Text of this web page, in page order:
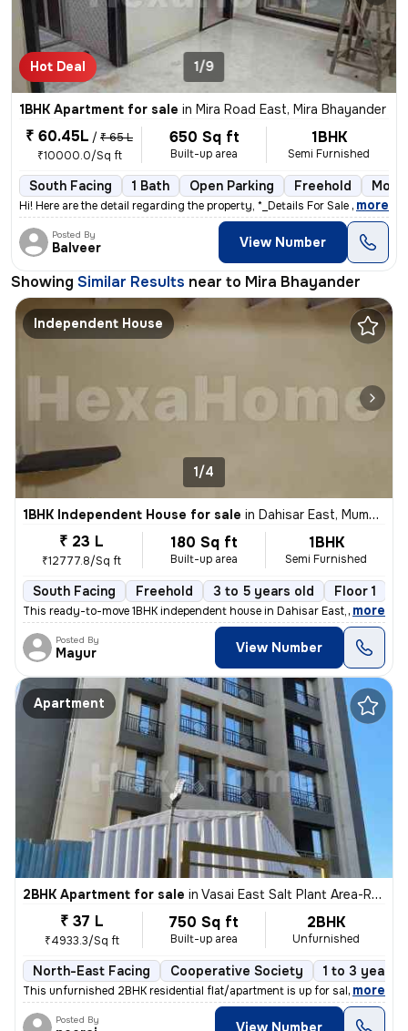
Hot Deal 1/9
1BHK Apartment for sale in Mira Road East, Mira Bhayander
₹ 60.45L / ₹ 65 L
₹10000.0/Sq ft
650 Sq ft
Built-up area
1BHK
Semi Furnished
South Facing 1 Bath Open Parking Freehold More
Hi! Here are the detail regarding the property, *_Details For Sale out
, more
Posted By
Balveer View Number
Showing Similar Results near to Mira Bhayander
Independent House
1/4
1BHK Independent House for sale in Dahisar East, Mumbai
₹ 23 L
₹12777.8/Sq ft
180 Sq ft
Built-up area
1BHK
Semi Furnished
South Facing Freehold 3 to 5 years old Floor 1
This ready-to-move 1BHK independent house in Dahisar East, Mumbai
, more
Posted By
Mayur View Number
Apartment
2BHK Apartment for sale in Vasai East Salt Plant Area-Rajavali, Vasai East, Vasai
₹ 37 L
₹4933.3/Sq ft
750 Sq ft
Built-up area
2BHK
Unfurnished
North-East Facing Cooperative Society 1 to 3 years
This unfurnished 2BHK residential flat/apartment is up for sale in Vas
, more
Posted By View Number